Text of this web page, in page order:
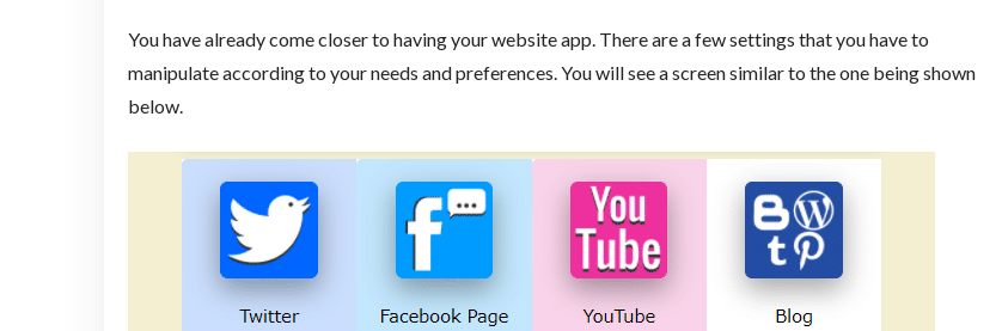
You have already come closer to having your website app. There are a few settings that you have to
manipulate according to your needs and preferences. You will see a screen similar to the one being shown
below.